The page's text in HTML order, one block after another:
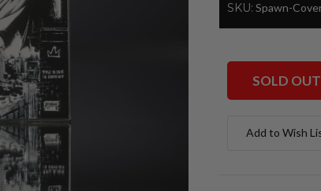
SKU: Spawn-
SOLD OUT
Stock:Add to Wish